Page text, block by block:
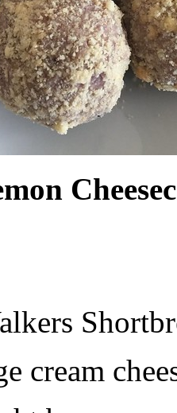
cream